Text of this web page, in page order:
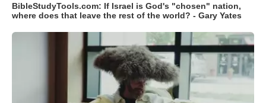
BibleStudyTools.com: If Israel is God's "chosen" nation,
where does that leave the rest of the world? - Gary Yates